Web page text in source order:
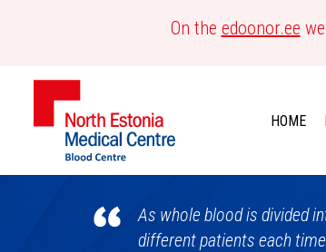
On the edoonor.ee
Blood
Centre
HOME
As whole blood is divided
different patients each